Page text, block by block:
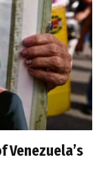
Venezuela’s